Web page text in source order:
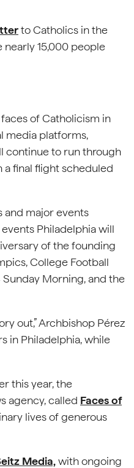
to Catholics in the
15,000 people
of Catholicism in
media platforms,
continue to run through
a final flight scheduled
and major events
Philadelphia will
of the founding
College Football
Sunday Morning, and the
out,” Archbishop Pérez
in Philadelphia, while
this year, the
agency, called Faces of
lives of generous
Media,with ongoing